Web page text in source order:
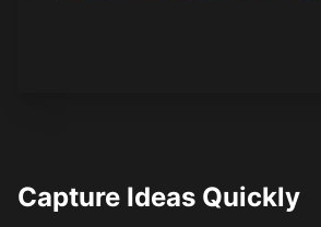
Capture Ideas Quickly